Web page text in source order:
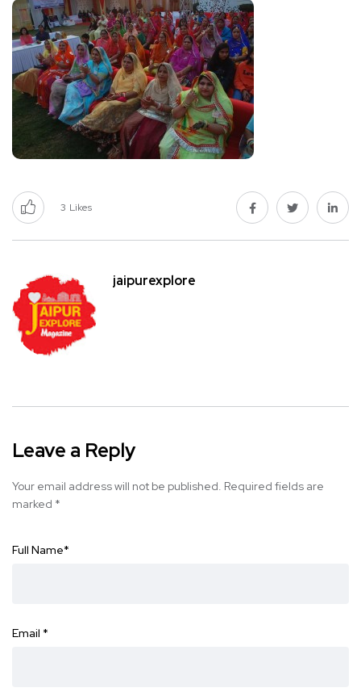
3 Likes
jaipurexplore
Leave a Reply
Your email address will not be published. Required fields are
marked *
Full Name*
Email *